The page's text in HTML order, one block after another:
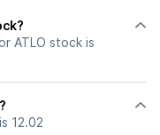
ATLO stock is
12.02